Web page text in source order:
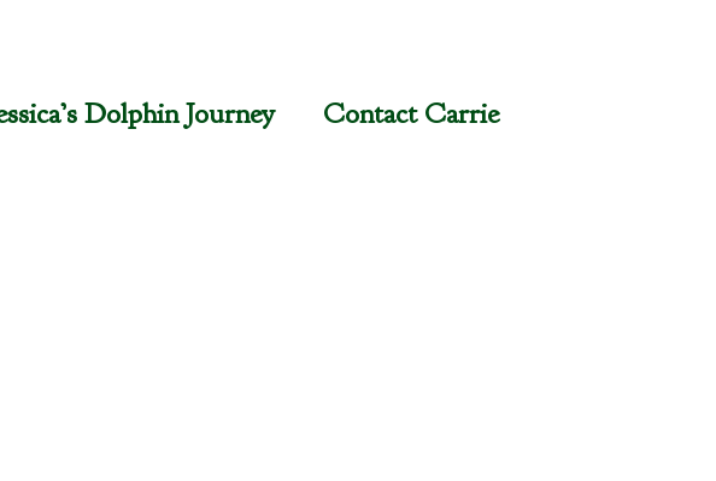
Dolphin Journey
Contact Carrie